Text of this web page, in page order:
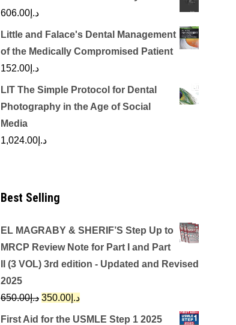
د.إ 606.00
Little and Falace's Dental Management
of the Medically Compromised Patient
د.إ 152.00
LIT The Simple Protocol for Dental
Photography in the Age of Social
Media
د.إ 1,024.00
Best Selling
EL MAGRABY & SHERIF’S Step Up to
MRCP Review Note for Part I and Part
II (3 VOL) 3rd edition - Updated and Revised
2025
د.إ650.00
Original
price
د.إ 350.00
Current
price
First Aid for the USMLE Step 1 2025